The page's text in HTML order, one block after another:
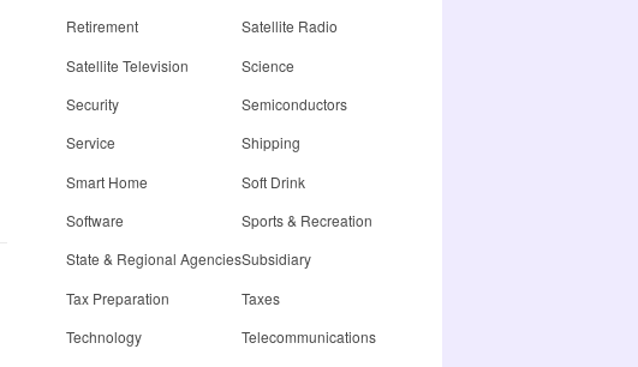
Retirement
Satellite Radio
Satellite Television
Science
Security
Semiconductors
Service
Shipping
Smart Home
Soft Drink
Software
Sports & Recreation
State & Regional AgenciesSubsidiary
Tax Preparation
Taxes
Technology
Telecommunications